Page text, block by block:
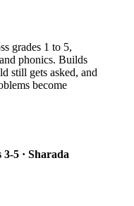
grades 1 to 5,
phonics. Builds
still gets asked, and
become
3-5 · Sharada